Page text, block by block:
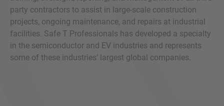
party contractors to assist in large-scale construction
projects, ongoing maintenance, and repairs at industrial
facilities. Safe T Professionals has developed a specialty
in the semiconductor and EV industries and represents
some of these industries’ largest global companies.